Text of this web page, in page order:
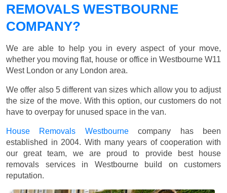
REMOVALS WESTBOURNE
COMPANY?
We are able to help you in every aspect of your move,
whether you moving flat, house or office in Westbourne W11
West London or any London area.
We offer also 5 different van sizes which allow you to adjust
the size of the move. With this option, our customers do not
have to overpay for unused space in the van.
House Removals Westbournecompany has been
established in 2004. With many years of cooperation with
our great team, we are proud to provide best house
removals services in Westbourne build on customers
reputation.